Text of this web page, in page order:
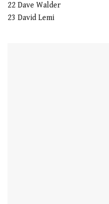
22 Dave Walder
23 David Lemi